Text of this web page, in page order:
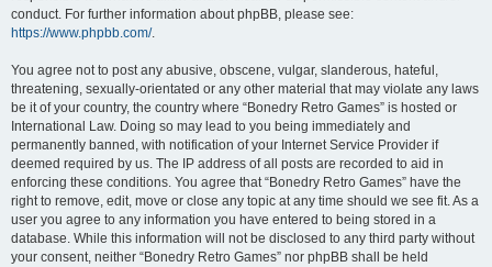
conduct. For further information about phpBB, please see:
https://www.phpbb.com/.
You agree not to post any abusive, obscene, vulgar, slanderous, hateful,
threatening, sexually-orientated or any other material that may violate any laws
be it of your country, the country where “Bonedry Retro Games” is hosted or
International Law. Doing so may lead to you being immediately and
permanently banned, with notification of your Internet Service Provider if
deemed required by us. The IP address of all posts are recorded to aid in
enforcing these conditions. You agree that “Bonedry Retro Games” have the
right to remove, edit, move or close any topic at any time should we see fit. As a
user you agree to any information you have entered to being stored in a
database. While this information will not be disclosed to any third party without
your consent, neither “Bonedry Retro Games” nor phpBB shall be held